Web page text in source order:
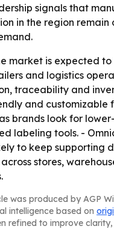
signals that
in the region remain
market is expected to
and logistics
traceability and
and customizable
brands look for
labeling tools. -
to keep supporting
stores,
was produced by AGP
intelligence based on
refined to improve